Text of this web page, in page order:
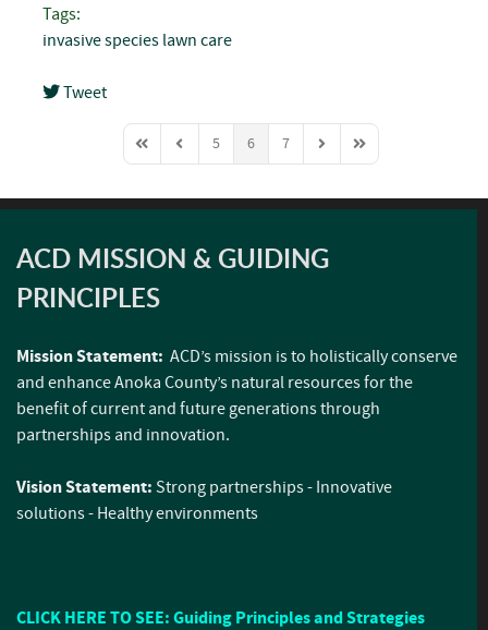
Tags:
invasive species lawn care
Tweet
First PagePrevious Page
5 6 7
Next PageLast Page
ACD MISSION & GUIDING
PRINCIPLES
Mission Statement: ACD’s mission is to holistically conserve
and enhance Anoka County’s natural resources for the
benefit of current and future generations through
partnerships and innovation.
Vision Statement: Strong partnerships - Innovative
solutions - Healthy environments
CLICK HERE TO SEE: Guiding Principles and Strategies